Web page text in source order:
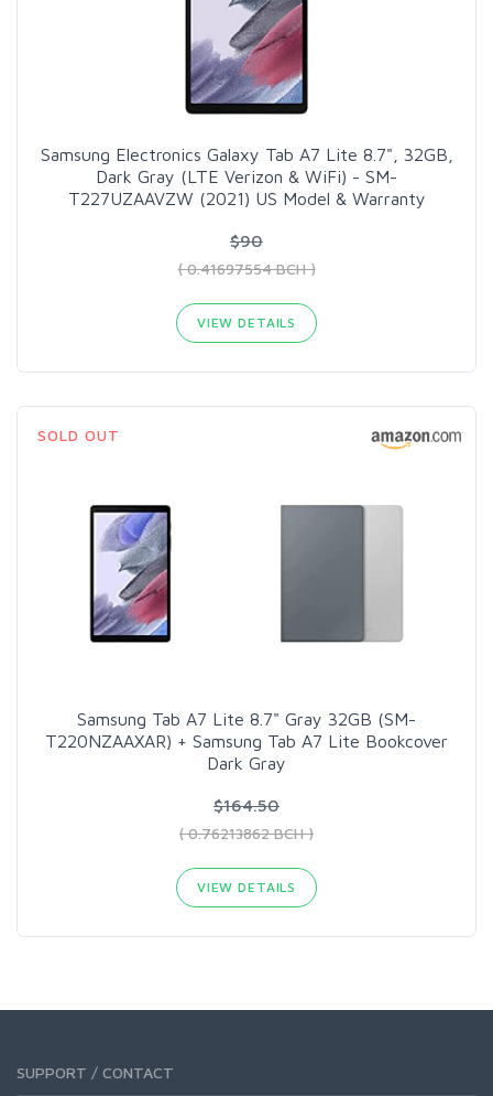
Samsung Electronics Galaxy Tab A7 Lite 8.7", 32GB,
Dark Gray (LTE Verizon & WiFi) - SM-
T227UZAAVZW (2021) US Model & Warranty
$90
( 0.41697554 BCH )
VIEW DETAILS
SOLD OUT
Samsung Tab A7 Lite 8.7" Gray 32GB (SM-
T220NZAAXAR) + Samsung Tab A7 Lite Bookcover
Dark Gray
$164.50
( 0.76213862 BCH )
VIEW DETAILS
SUPPORT / CONTACT